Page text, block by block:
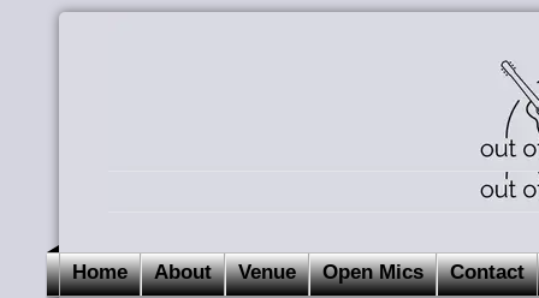
Home About Venue Open Mics Contact